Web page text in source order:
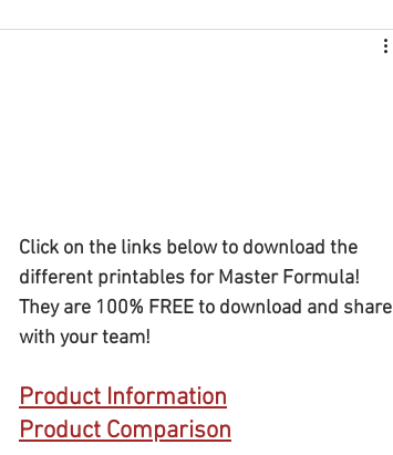
Click on the links below to download the
different printables for Master Formula!
They are 100% FREE to download and share
with your team!
Product Information
Product Comparison